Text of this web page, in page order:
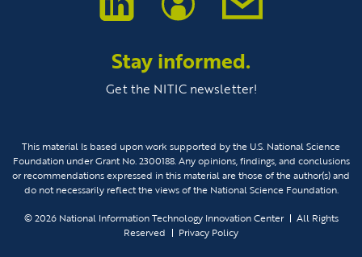
Stay informed.
Get the NITIC newsletter!
This material Is based upon work supported by the U.S. National Science
Foundation under Grant No. 2300188. Any opinions, findings, and conclusions
or recommendations expressed in this material are those of the author(s) and
do not necessarily reflect the views of the National Science Foundation.
© 2026 National Information Technology Innovation Center
All Rights
Reserved
Privacy Policy